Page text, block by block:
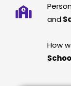
and
How